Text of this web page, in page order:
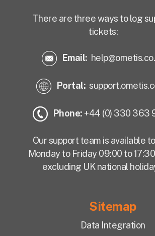
There are three ways to log
tickets:
Email:
Portal:
Phone:+44 (0) 330 363
Our support team is available
Monday to Friday 09:00 to
excluding UK national
Sitemap
Data Integration